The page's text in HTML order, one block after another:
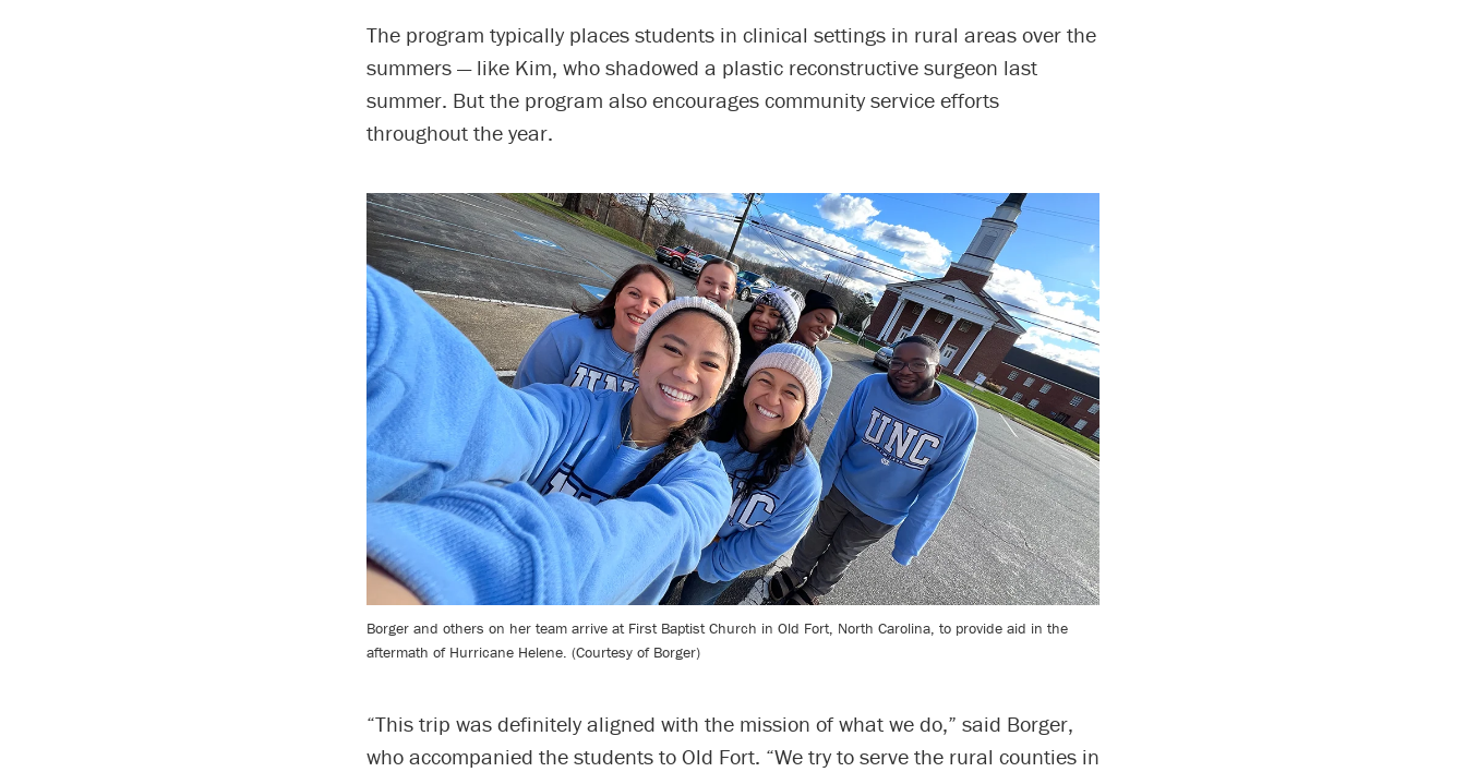
The program typically places students in clinical settings in rural areas over the
summers — like Kim, who shadowed a plastic reconstructive surgeon last
summer. But the program also encourages community service efforts
throughout the year.
Borger and others on her team arrive at First Baptist Church in Old Fort, North Carolina, to provide aid in the
aftermath of Hurricane Helene. (Courtesy of Borger)
“This trip was definitely aligned with the mission of what we do,” said Borger,
who accompanied the students to Old Fort. “We try to serve the rural counties in